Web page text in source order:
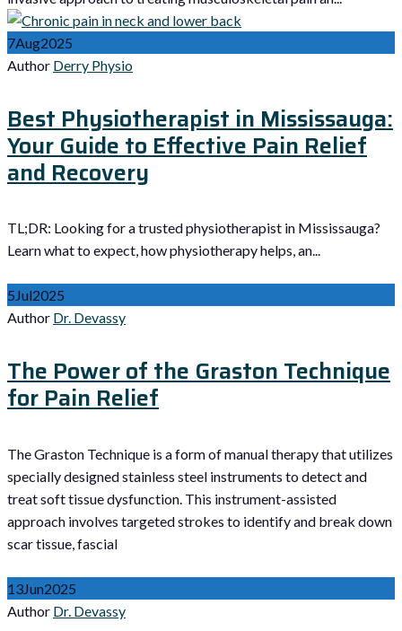
7Aug2025
Author Derry Physio
Best Physiotherapist in Mississauga:
Your Guide to Effective Pain Relief
and Recovery
TL;DR: Looking for a trusted physiotherapist in Mississauga?
Learn what to expect, how physiotherapy helps, an...
5Jul2025
Author Dr. Devassy
The Power of the Graston Technique
for Pain Relief
The Graston Technique is a form of manual therapy that utilizes
specially designed stainless steel instruments to detect and
treat soft tissue dysfunction. This instrument-assisted
approach involves targeted strokes to identify and break down
scar tissue, fascial
13Jun2025
Author Dr. Devassy